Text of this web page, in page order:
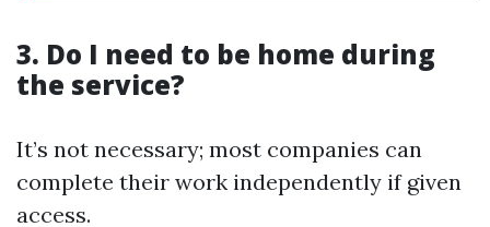
3. Do I need to be home during
the service?
It’s not necessary; most companies can
complete their work independently if given
access.